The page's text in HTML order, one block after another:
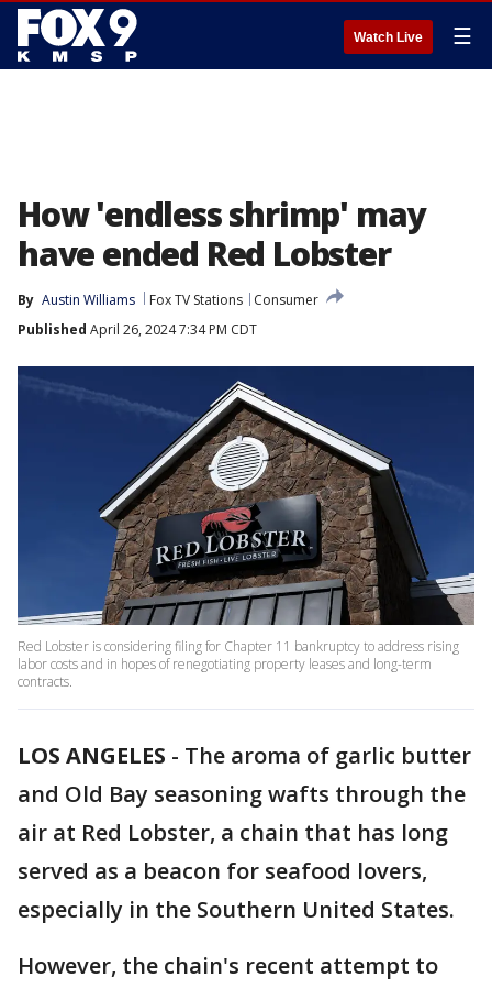
Watch Live ☰
How 'endless shrimp' may
have ended Red Lobster
By Austin Williams Fox TV Stations
Consumer
Published April 26, 2024 7:34 PM CDT
Red Lobster is considering filing for Chapter 11 bankruptcy to address rising
labor costs and in hopes of renegotiating property leases and long-term
contracts.
LOS ANGELES - The aroma of garlic butter
and Old Bay seasoning wafts through the
air at Red Lobster, a chain that has long
served as a beacon for seafood lovers,
especially in the Southern United States.
However, the chain's recent attempt to